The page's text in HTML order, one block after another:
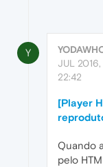
Y
JUL 2016,
22:42
[Player
Quando
pelo